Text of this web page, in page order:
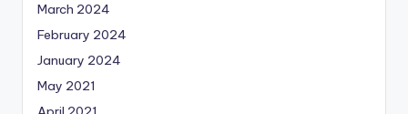
March 2024
February 2024
January 2024
May 2021